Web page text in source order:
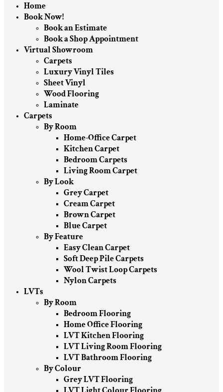
Home
Book Now!
Book an Estimate
Book a Shop Appointment
Virtual Showroom
Carpets
Luxury Vinyl Tiles
Sheet Vinyl
Wood Flooring
Laminate
Carpets
By Room
Home-Office Carpet
Kitchen Carpet
Bedroom Carpets
Living Room Carpet
By Look
Grey Carpet
Cream Carpet
Brown Carpet
Blue Carpet
By Feature
Easy Clean Carpet
Soft Deep Pile Carpets
Wool Twist Loop Carpets
Nylon Carpets
LVTs
By Room
Bedroom Flooring
Home Office Flooring
LVT Kitchen Flooring
LVT Living Room Flooring
LVT Bathroom Flooring
By Colour
Grey LVT Flooring